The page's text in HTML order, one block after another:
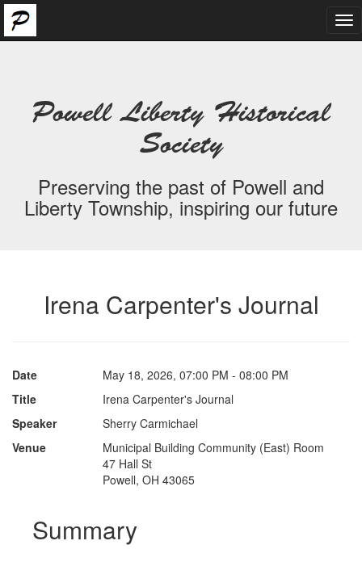
Powell Liberty Historical
Society
Preserving the past of Powell and
Liberty Township, inspiring our future
Irena Carpenter's Journal
Date
May 18, 2026, 07:00 PM - 08:00 PM
Title
Irena Carpenter's Journal
Speaker
Sherry Carmichael
Venue
Municipal Building Community (East) Room
47 Hall St
Powell, OH 43065
Summary